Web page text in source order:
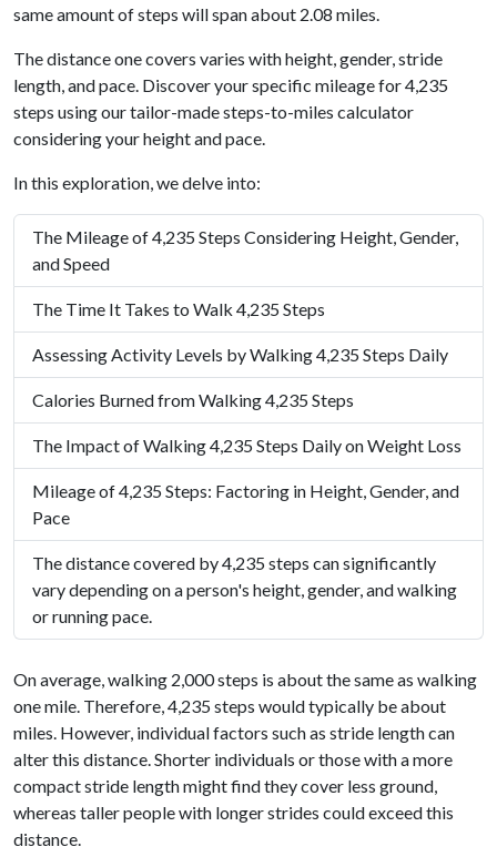
same amount of steps will span about 2.08 miles.
The distance one covers varies with height, gender, stride
length, and pace. Discover your specific mileage for 4,235
steps using our tailor-made steps-to-miles calculator
considering your height and pace.
In this exploration, we delve into:
The Mileage of 4,235 Steps Considering Height, Gender,
and Speed
The Time It Takes to Walk 4,235 Steps
Assessing Activity Levels by Walking 4,235 Steps Daily
Calories Burned from Walking 4,235 Steps
The Impact of Walking 4,235 Steps Daily on Weight Loss
Mileage of 4,235 Steps: Factoring in Height, Gender, and
Pace
The distance covered by 4,235 steps can significantly
vary depending on a person's height, gender, and walking
or running pace.
On average, walking 2,000 steps is about the same as walking
one mile. Therefore, 4,235 steps would typically be about
miles. However, individual factors such as stride length can
alter this distance. Shorter individuals or those with a more
compact stride length might find they cover less ground,
whereas taller people with longer strides could exceed this
distance.